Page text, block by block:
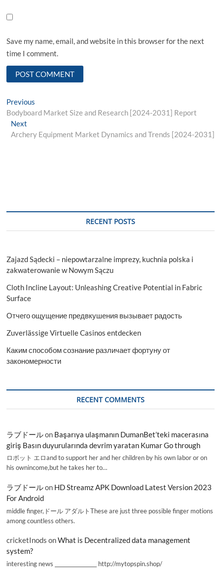
Save my name, email, and website in this browser for the next
time I comment.
Post
navigation
Previous
post:
Bodyboard Market Size and Research [2024-2031] Report
NextNext
post:
Archery Equipment Market Dynamics and Trends [2024-2031]
RECENT POSTS
Zajazd Sądecki – niepowtarzalne imprezy, kuchnia polska i
zakwaterowanie w Nowym Sączu
Cloth Incline Layout: Unleashing Creative Potential in Fabric
Surface
Отчего ощущение предвкушения вызывает радость
Zuverlässige Virtuelle Casinos entdecken
Каким способом сознание различает фортуну от
закономерности
RECENT COMMENTS
ラブドールon Başarıya ulaşmanın DumanBet’teki macerasına
giriş Basın duyurularında devrim yaratan Kumar Go through
ロボット エロand to support her and her children by his own labor or on
his ownincome,but he takes her to…
ラブドールon HD Streamz APK Download Latest Version 2023
For Android
middle finger,ドール アダルトThese are just three possible finger motions
among countless others.
cricketInods onWhat is Decentralized data management
system?
interesting news _________________ http://mytopspin.shop/